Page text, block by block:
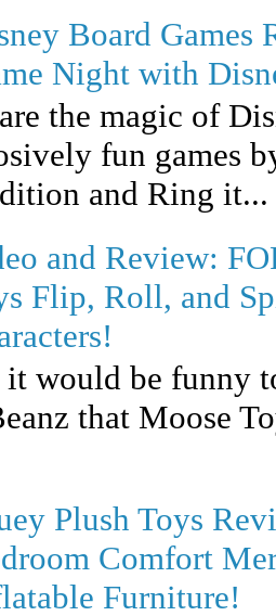
Board Games
Night with
the magic of
fun games
and Ring it...
and Review:
Flip, Roll, and
would be funny
that Moose
Plush Toys
Comfort
Furniture!